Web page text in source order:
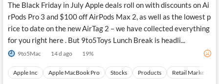
The Black Friday in July Apple deals roll on with discounts on Ai
rPods Pro 3 and $100 off AirPods Max 2, as well as the lowest p
rice to date on the new AirTag 2 – we have collected everything
for you right here . But 9to5Toys Lunch Break is headli...
9to5Mac 14 d ago 19%
Apple Inc Apple MacBook Pro Stocks Products Retail Market